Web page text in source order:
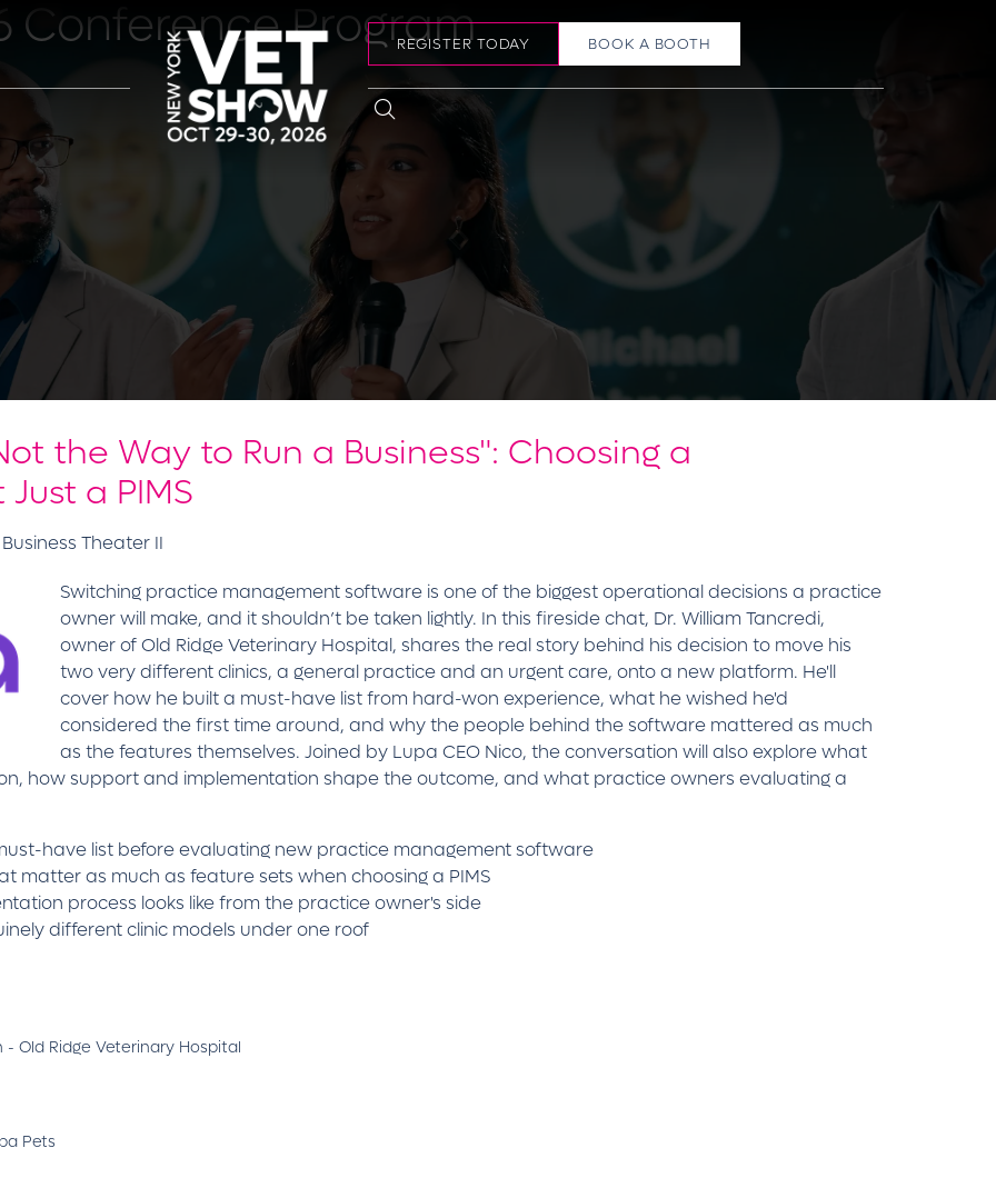
REGISTER TODAY BOOK A BOOTH
Conference Program
the Way to Run a Business": Choosing a
a PIMS
Theater II
Switching practice management software is one of the biggest operational decisions a practice
owner will make, and it shouldn’t be taken lightly. In this fireside chat, Dr. William Tancredi,
owner of Old Ridge Veterinary Hospital, shares the real story behind his decision to move his
two very different clinics, a general practice and an urgent care, onto a new platform. He'll
cover how he built a must-have list from hard-won experience, what he wished he'd
considered the first time around, and why the people behind the software mattered as much
as the features themselves. Joined by Lupa CEO Nico, the conversation will also explore what
how support and implementation shape the outcome, and what practice owners evaluating a
have list before evaluating new practice management software
matter as much as feature sets when choosing a PIMS
process looks like from the practice owner's side
different clinic models under one roof
Old Ridge Veterinary Hospital
Pets